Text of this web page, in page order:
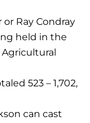
Ray Condray
held in the
523 – 1,702,
can cast